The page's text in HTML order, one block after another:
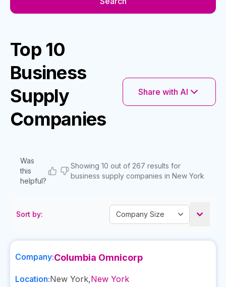
Top 10
Business
Supply
Companies
Share with AI
Was
this
helpful?
Showing 10 out of 267 results for
business supply companies in New York
Sort by:
Company:Columbia Omnicorp
Location:New York,New York